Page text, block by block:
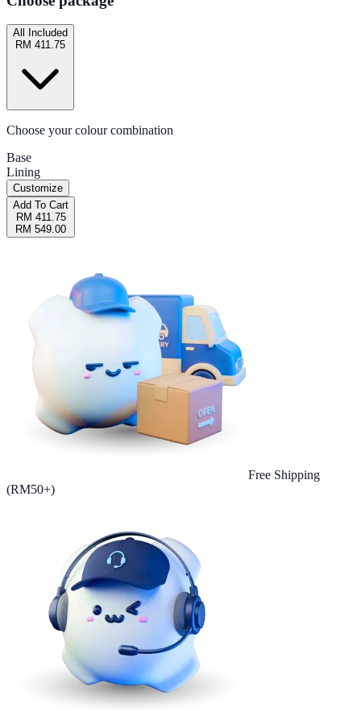
All Included
RM 411.75
Choose your colour combination
Base
Lining
Customize
Add To Cart
RM 411.75
RM 549.00
Free Shipping
(RM50+)